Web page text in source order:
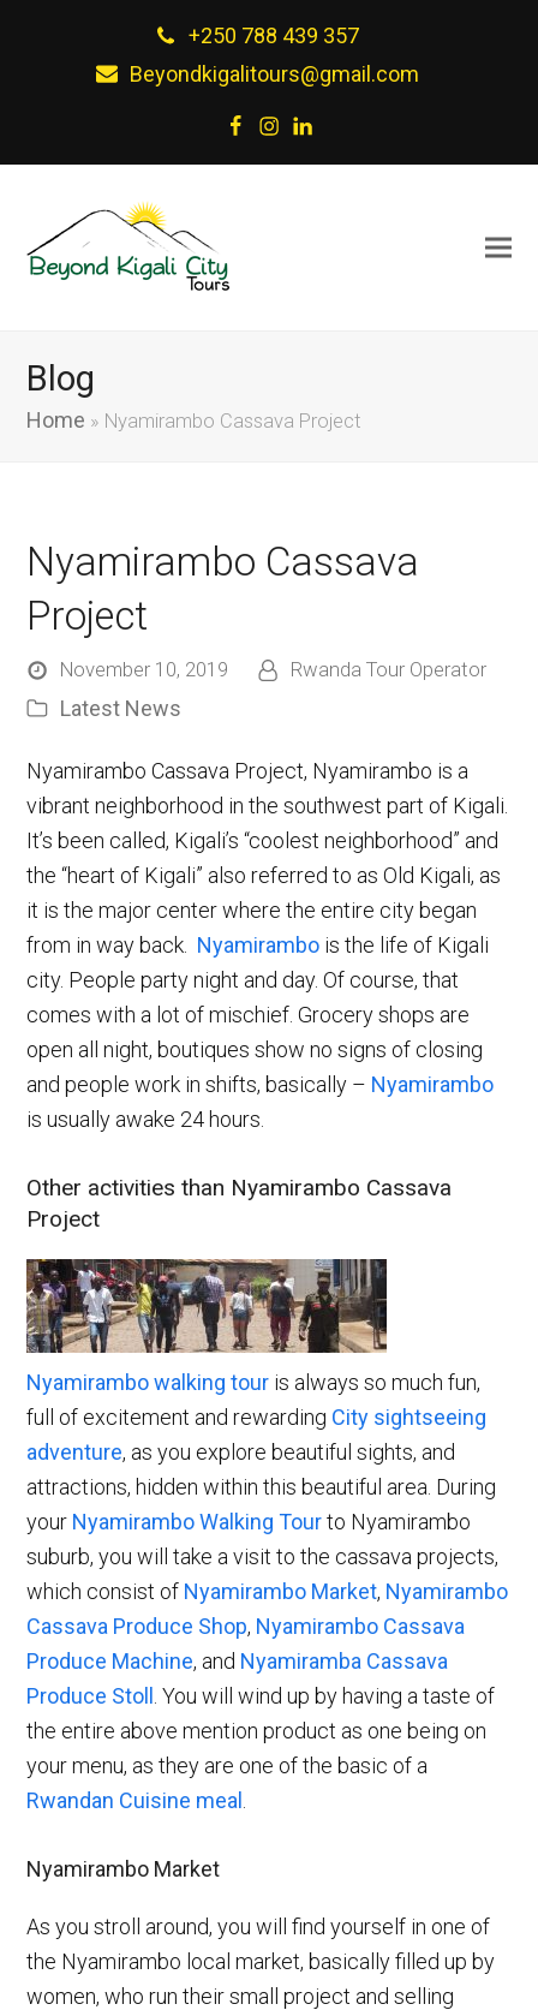
+250 788 439 357
Beyondkigalitours@gmail.com
Facebook
Instagram
LinkedIn
Blog
Home » Nyamirambo Cassava Project
Nyamirambo Cassava
Project
November 10, 2019 Rwanda Tour Operator
Latest News
Nyamirambo Cassava Project, Nyamirambo is a
vibrant neighborhood in the southwest part of Kigali.
It’s been called, Kigali’s “coolest neighborhood” and
the “heart of Kigali” also referred to as Old Kigali, as
it is the major center where the entire city began
from in way back. Nyamirambo is the life of Kigali
city. People party night and day. Of course, that
comes with a lot of mischief. Grocery shops are
open all night, boutiques show no signs of closing
and people work in shifts, basically – Nyamirambo
is usually awake 24 hours.
Other activities than Nyamirambo Cassava
Project
Nyamirambo walking tour is always so much fun,
full of excitement and rewarding City sightseeing
adventure, as you explore beautiful sights, and
attractions, hidden within this beautiful area. During
your Nyamirambo Walking Tourto Nyamirambo
suburb, you will take a visit to the cassava projects,
which consist of Nyamirambo Market, Nyamirambo
Cassava Produce Shop, Nyamirambo Cassava
Produce Machine, and Nyamiramba Cassava
Produce Stoll
. You will wind up by having a taste of
the entire above mention product as one being on
your menu, as they are one of the basic of a
Rwandan Cuisine meal
Nyamirambo Market
As you stroll around, you will find yourself in one of
the Nyamirambo local market, basically filled up by
women, who run their small project and selling